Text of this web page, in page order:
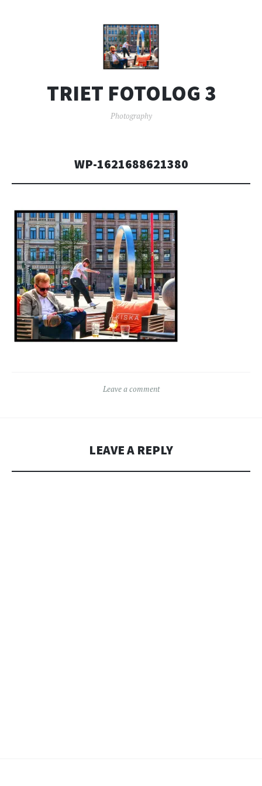
TRIET FOTOLOG 3
Photography
WP-1621688621380
Leave a comment
LEAVE A REPLY